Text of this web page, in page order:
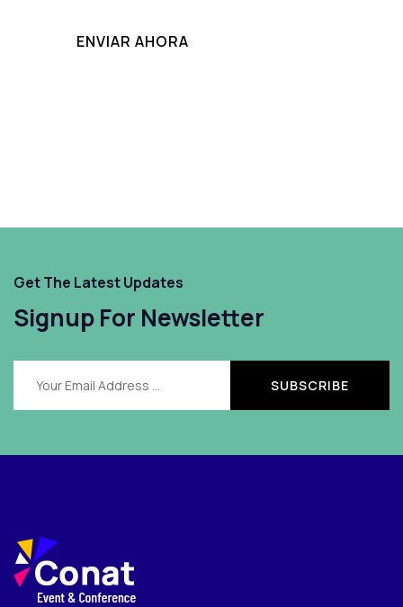
Get The Latest Updates
Signup For Newsletter